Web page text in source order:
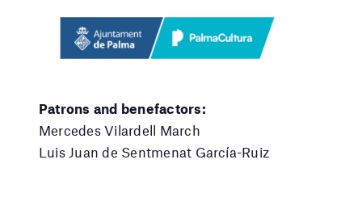
Patrons and benefactors:
Mercedes Vilardell March
Luis Juan de Sentmenat García-Ruiz